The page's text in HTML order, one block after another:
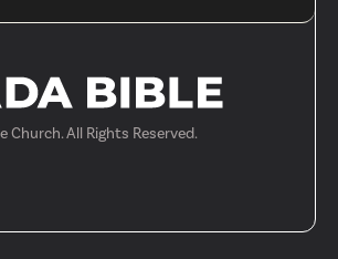
Church. All Rights Reserved.